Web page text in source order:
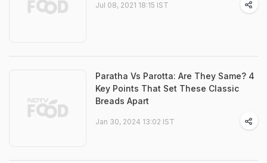
Jul 08, 2021 18:15 IST
Paratha Vs Parotta: Are They Same? 4
Key Points That Set These Classic
Breads Apart
Jan 30, 2024 13:02 IST